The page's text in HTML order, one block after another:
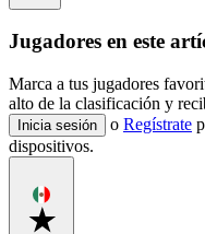
Jugadores en este
Marca a tus jugadores
alto de la clasificación y
Inicia sesión o Regístrate
dispositivos.
Favorite